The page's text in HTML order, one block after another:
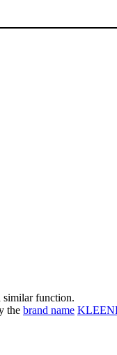
similar function.
the brand name